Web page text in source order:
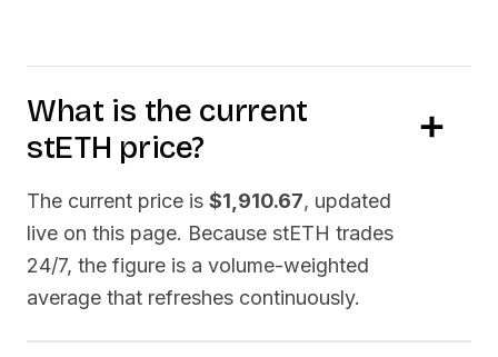
What is the current
stETH price?
The current price is $1,910.67, updated
live on this page. Because stETH trades
24/7, the figure is a volume-weighted
average that refreshes continuously.